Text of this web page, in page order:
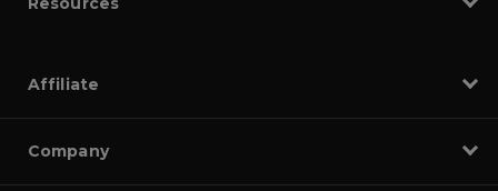
Affiliate
Company